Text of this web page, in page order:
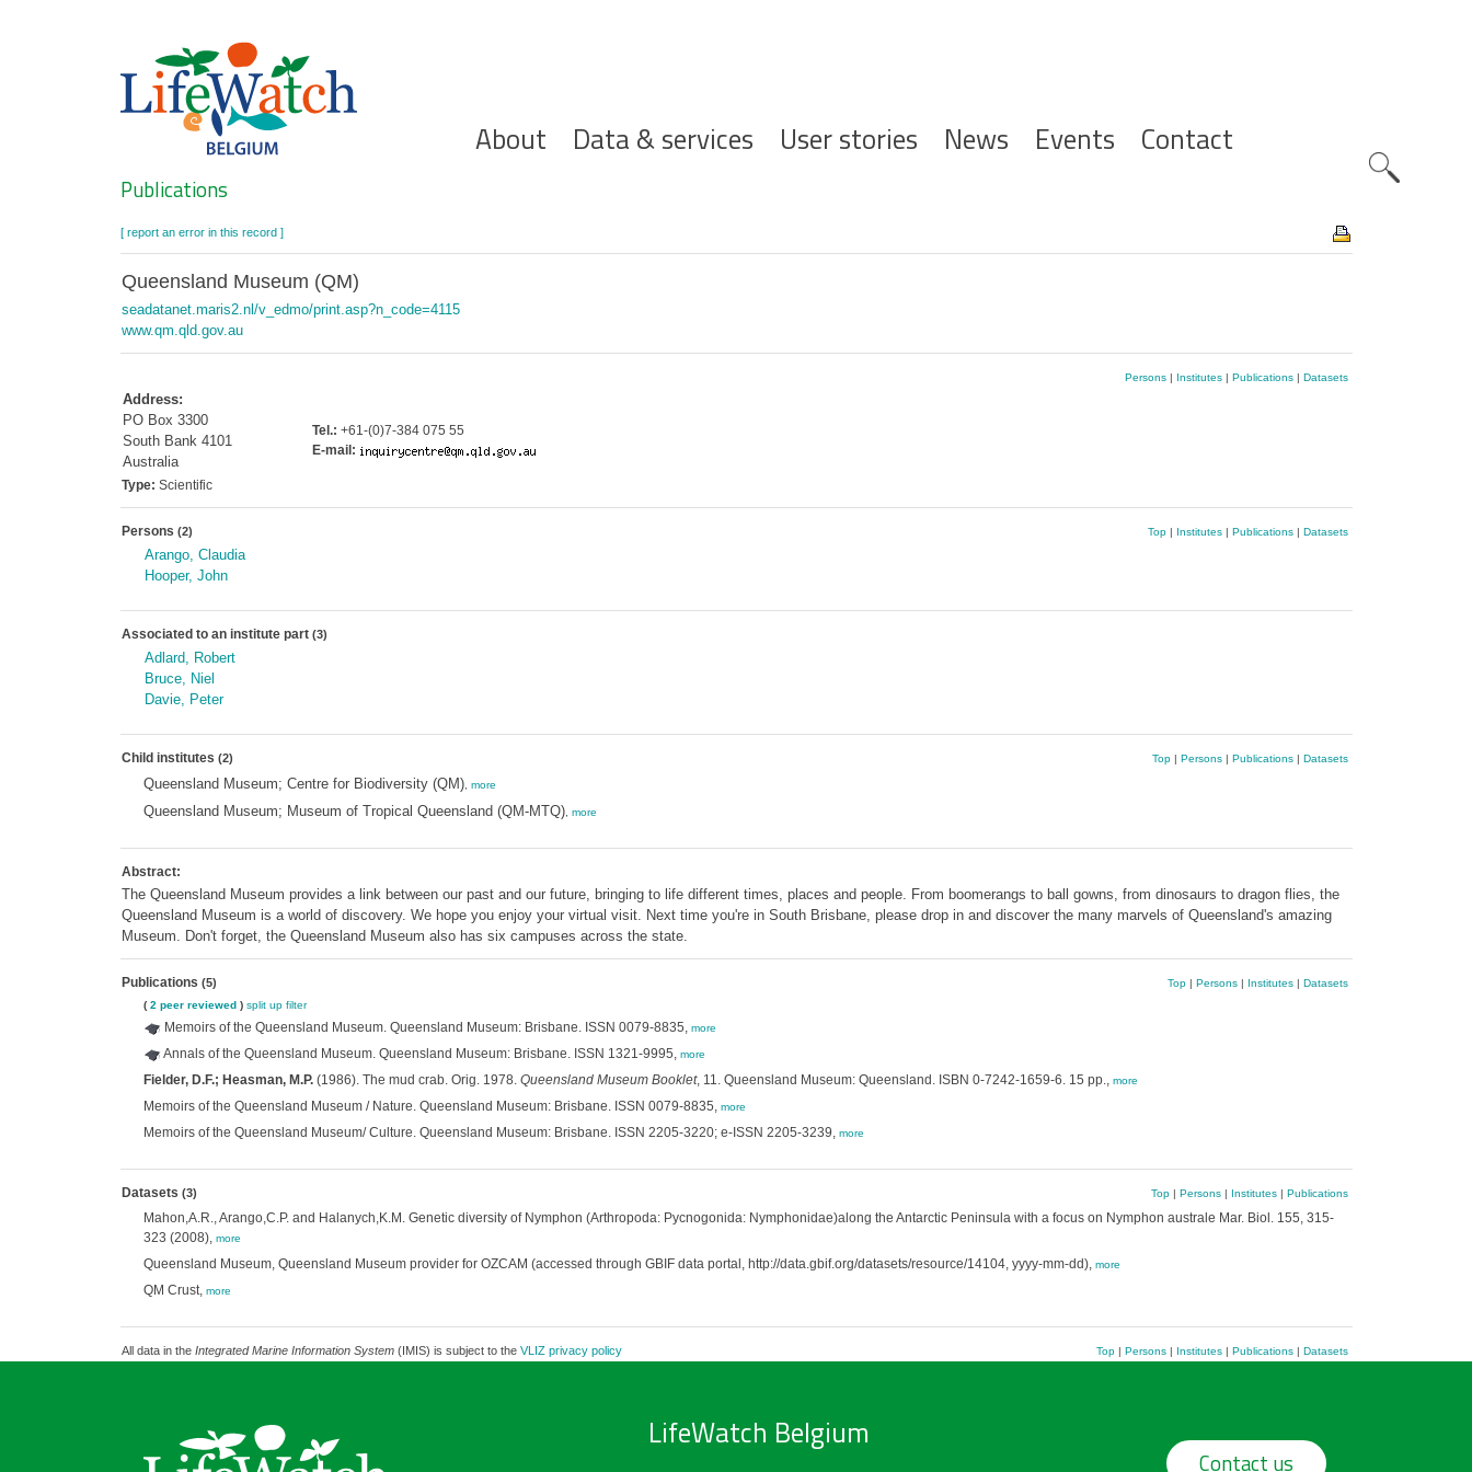
Hoofdnavigatie
About Data & services User stories News Events Contact
Search
Publications
[ report an error in this record ]
Queensland Museum (QM)
seadatanet.maris2.nl/v_edmo/print.asp?n_code=4115
www.qm.qld.gov.au
Address:
PO Box 3300
South Bank 4101
Australia
Tel.: +61-(0)7-384 075 55
E-mail:
Persons| Institutes| Publications| Datasets
Type: Scientific
Persons (2) Top| Institutes| Publications| Datasets
Arango, Claudia
Hooper, John
Associated to an institute part (3)
Adlard, Robert
Bruce, Niel
Davie, Peter
Child institutes (2) Top| Persons| Publications| Datasets
Queensland Museum; Centre for Biodiversity (QM), more
Queensland Museum; Museum of Tropical Queensland (QM-MTQ), more
Abstract:
The Queensland Museum provides a link between our past and our future, bringing to life different times, places and people. From boomerangs to ball gowns, from dinosaurs to dragon flies, the
Queensland Museum is a world of discovery. We hope you enjoy your virtual visit. Next time you're in South Brisbane, please drop in and discover the many marvels of Queensland's amazing
Museum. Don't forget, the Queensland Museum also has six campuses across the state.
Publications (5) Top| Persons| Institutes| Datasets
( 2 peer reviewed) split up filter
Memoirs of the Queensland Museum. Queensland Museum: Brisbane. ISSN 0079-8835, more
Annals of the Queensland Museum. Queensland Museum: Brisbane. ISSN 1321-9995, more
Fielder, D.F.; Heasman, M.P.(1986). The mud crab. Orig. 1978. Queensland Museum Booklet, 11. Queensland Museum: Queensland. ISBN 0-7242-1659-6. 15 pp., more
Memoirs of the Queensland Museum / Nature. Queensland Museum: Brisbane. ISSN 0079-8835, more
Memoirs of the Queensland Museum/ Culture. Queensland Museum: Brisbane. ISSN 2205-3220; e-ISSN 2205-3239, more
Datasets (3) Top| Persons| Institutes| Publications
Mahon,A.R., Arango,C.P. and Halanych,K.M. Genetic diversity of Nymphon (Arthropoda: Pycnogonida: Nymphonidae)along the Antarctic Peninsula with a focus on Nymphon australe Mar. Biol. 155, 315-
323 (2008), more
Queensland Museum, Queensland Museum provider for OZCAM (accessed through GBIF data portal, http://data.gbif.org/datasets/resource/14104, yyyy-mm-dd), more
QM Crust, more
All data in the Integrated Marine Information System(IMIS) is subject to the VLIZ privacy policy Top| Persons| Institutes| Publications| Datasets
LifeWatch Belgium
Contact us